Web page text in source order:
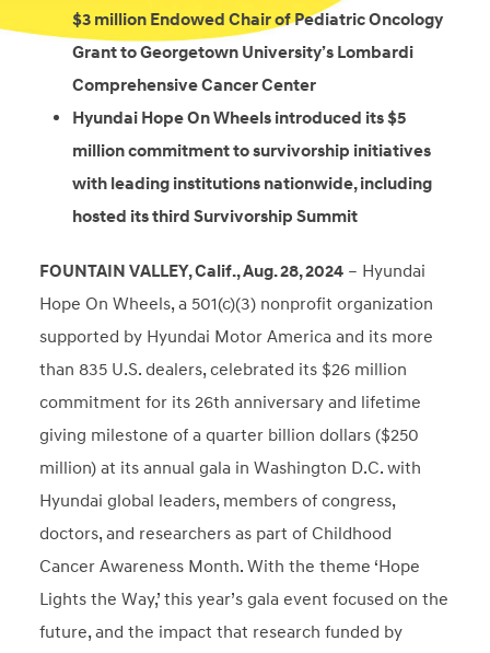
$3 million Endowed Chair of Pediatric Oncology
Grant to Georgetown University’s Lombardi
Comprehensive Cancer Center
Hyundai Hope On Wheels introduced its $5
million commitment to survivorship initiatives
with leading institutions nationwide, including
hosted its third Survivorship Summit
FOUNTAIN VALLEY, Calif., Aug. 28, 2024– Hyundai
Hope On Wheels, a 501(c)(3) nonprofit organization
supported by Hyundai Motor America and its more
than 835 U.S. dealers, celebrated its $26 million
commitment for its 26th anniversary and lifetime
giving milestone of a quarter billion dollars ($250
million) at its annual gala in Washington D.C. with
Hyundai global leaders, members of congress,
doctors, and researchers as part of Childhood
Cancer Awareness Month. With the theme ‘Hope
Lights the Way,’ this year’s gala event focused on the
future, and the impact that research funded by